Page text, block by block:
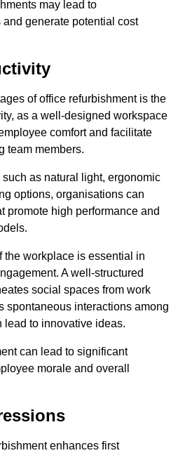
may lead to
generate potential cost
of office refurbishment is the
as a well-designed workspace
comfort and facilitate
team members.
as natural light, ergonomic
options, organisations can
promote high performance and
the workplace is essential in
A well-structured
social spaces from work
spontaneous interactions among
lead to innovative ideas.
can lead to significant
morale and overall
enhances first